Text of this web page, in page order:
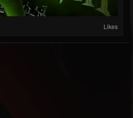
Likes